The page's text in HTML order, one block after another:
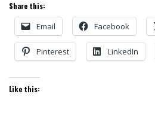
Share this:
Email Facebook
Pinterest LinkedIn
Like this: